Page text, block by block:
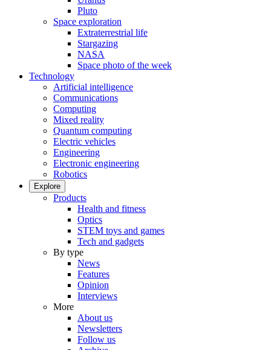
Pluto
Space exploration
Extraterrestrial life
Stargazing
NASA
Space photo of the week
Technology
Artificial intelligence
Communications
Computing
Mixed reality
Quantum computing
Electric vehicles
Engineering
Electronic engineering
Robotics
Explore
Products
Health and fitness
Optics
STEM toys and games
Tech and gadgets
By type
News
Features
Opinion
Interviews
More
About us
Newsletters
Follow us